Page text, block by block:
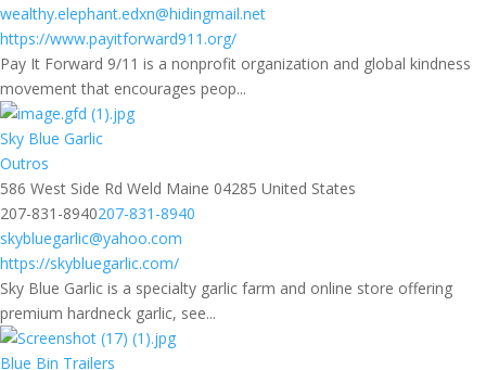
wealthy.elephant.edxn@hidingmail.net
https://www.payitforward911.org/
Pay It Forward 9/11 is a nonprofit organization and global kindness
movement that encourages peop...
Sky Blue Garlic
Outros
586 West Side Rd Weld Maine 04285 United States
207-831-8940207-831-8940
skybluegarlic@yahoo.com
https://skybluegarlic.com/
Sky Blue Garlic is a specialty garlic farm and online store offering
premium hardneck garlic, see...
Blue Bin Trailers